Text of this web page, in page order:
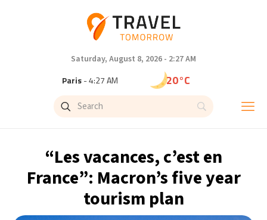
Saturday, August 8, 2026 - 2:27 AM
Paris- 4:27 AM 20°C
Brussels- 4:27 AM
Singapore- 10:27 AM 29°C
Bangkok- 9:27 AM 29°C
“Les vacances, c’est en
France”: Macron’s five year
tourism plan